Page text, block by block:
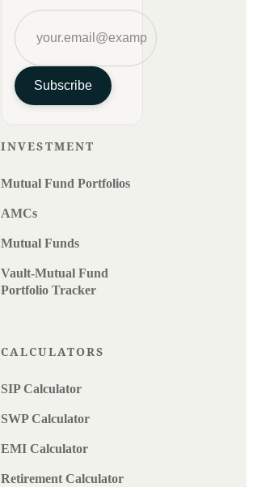
Subscribe
INVESTMENT
Mutual Fund Portfolios
AMCs
Mutual Funds
Vault-Mutual Fund
Portfolio Tracker
CALCULATORS
SIP Calculator
SWP Calculator
EMI Calculator
Retirement Calculator